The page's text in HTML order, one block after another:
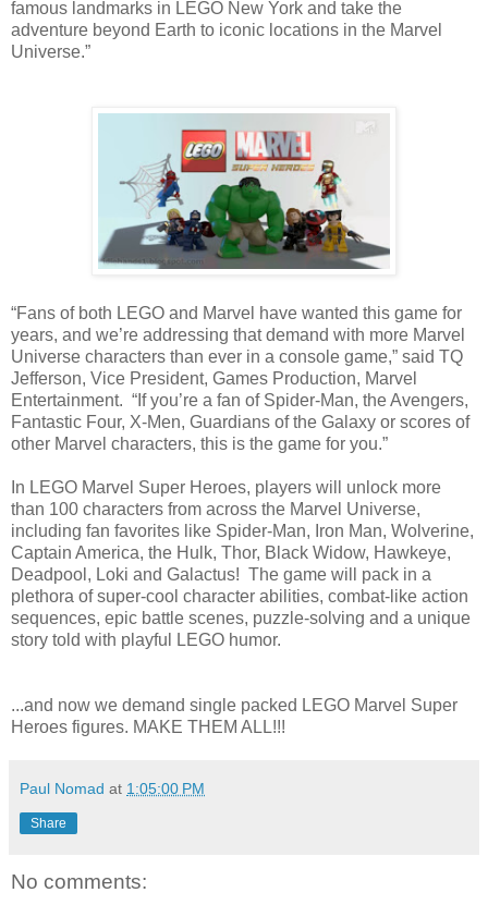
famous landmarks in LEGO New York and take the
adventure beyond Earth to iconic locations in the Marvel
Universe.”
“Fans of both LEGO and Marvel have wanted this game for
years, and we’re addressing that demand with more Marvel
Universe characters than ever in a console game,” said TQ
Jefferson, Vice President, Games Production, Marvel
Entertainment. “If you’re a fan of Spider-Man, the Avengers,
Fantastic Four, X-Men, Guardians of the Galaxy or scores of
other Marvel characters, this is the game for you.”
In LEGO Marvel Super Heroes, players will unlock more
than 100 characters from across the Marvel Universe,
including fan favorites like Spider-Man, Iron Man, Wolverine,
Captain America, the Hulk, Thor, Black Widow, Hawkeye,
Deadpool, Loki and Galactus! The game will pack in a
plethora of super-cool character abilities, combat-like action
sequences, epic battle scenes, puzzle-solving and a unique
story told with playful LEGO humor.
...and now we demand single packed LEGO Marvel Super
Heroes figures. MAKE THEM ALL!!!
Paul Nomad at 1:05:00 PM
Share
No comments: